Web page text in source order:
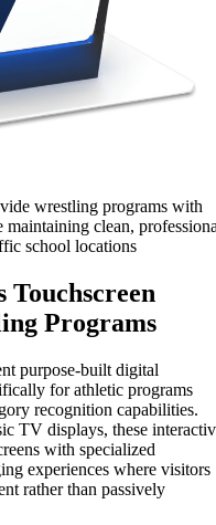
wrestling programs with
clean,
school locations
Touchscreen
Programs
purpose-built digital
for athletic programs
recognition capabilities.
TV displays, these
with specialized
experiences where visitors
rather than passively